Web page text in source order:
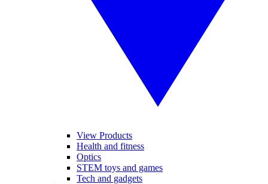
View Products
Health and fitness
Optics
STEM toys and games
Tech and gadgets